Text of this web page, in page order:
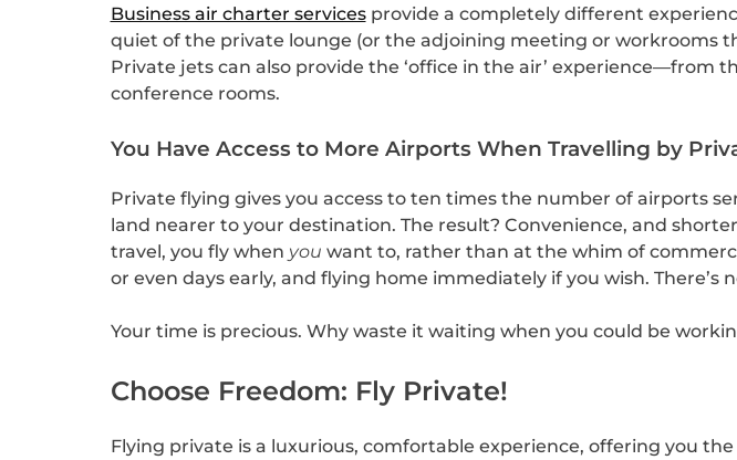
Business air charter servicesprovide a completely different
quiet of the private lounge (or the adjoining meeting or workrooms
Private jets can also provide the ‘office in the air’ experience—from
conference rooms.
You Have Access to More Airports When Travelling by
Private flying gives you access to ten times the number of airports
land nearer to your destination. The result? Convenience, and
travel, you fly when you want to, rather than at the whim of
or even days early, and flying home immediately if you wish.
Your time is precious. Why waste it waiting when you could be
Choose Freedom: Fly Private!
Flying private is a luxurious, comfortable experience, offering you